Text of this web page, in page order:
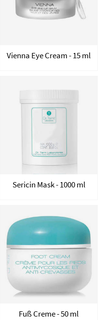
Vienna Eye Cream - 15 ml
Sericin Mask - 1000 ml
Fuß Creme - 50 ml